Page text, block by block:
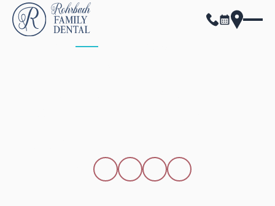
ALL POSTS
SHARE THIS POST